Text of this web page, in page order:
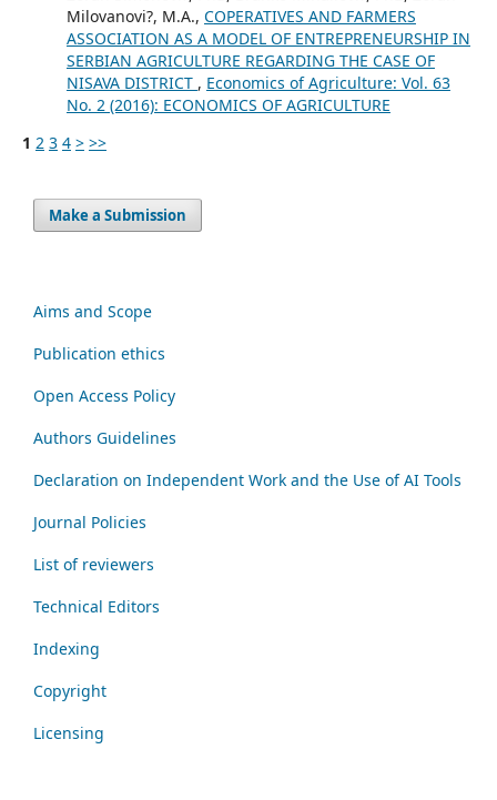
Milovanovi?, M.A., COPERATIVES AND FARMERS
ASSOCIATION AS A MODEL OF ENTREPRENEURSHIP IN
SERBIAN AGRICULTURE REGARDING THE CASE OF
NISAVA DISTRICT , Economics of Agriculture: Vol. 63
No. 2 (2016): ECONOMICS OF AGRICULTURE
1 2 3 4 > >>
Make a Submission
Aims and Scope
Publication ethics
Open Access Policy
Authors Guidelines
Declaration on Independent Work and the Use of AI Tools
Journal Policies
List of reviewers
Technical Editors
Indexing
Copyright
Licensing